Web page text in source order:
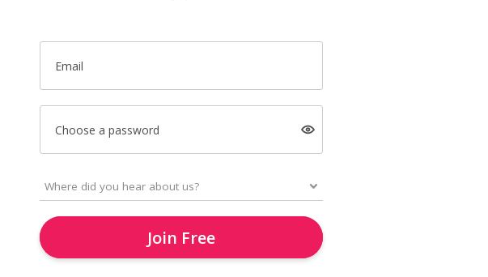
Email
Choose a password
Join Free